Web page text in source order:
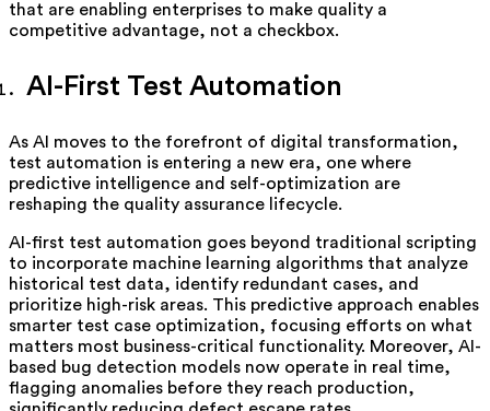
that are enabling enterprises to make quality a
competitive advantage, not a checkbox.
AI-First Test Automation
As AI moves to the forefront of digital transformation,
test automation is entering a new era, one where
predictive intelligence and self-optimization are
reshaping the quality assurance lifecycle.
AI-first test automation goes beyond traditional scripting
to incorporate machine learning algorithms that analyze
historical test data, identify redundant cases, and
prioritize high-risk areas. This predictive approach enables
smarter test case optimization, focusing efforts on what
matters most business-critical functionality. Moreover, AI-
based bug detection models now operate in real time,
flagging anomalies before they reach production,